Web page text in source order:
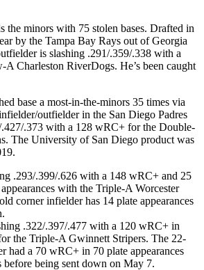
the minors with 75 stolen bases. Drafted in
by the Tampa Bay Rays out of Georgia
is slashing .291/.359/.338 with a
Charleston RiverDogs. He’s been caught
base a most-in-the-minors 35 times via
outfielder in the San Diego Padres
.427/.373 with a 128 wRC+ for the Double-
The University of San Diego product was
.293/.399/.626 with a 148 wRC+ and 25
with the Triple-A Worcester
corner infielder has 14 plate appearances
.322/.397/.477 with a 120 wRC+ in
the Triple-A Gwinnett Stripers. The 22-
had a 70 wRC+ in 70 plate appearances
being sent down on May 7.